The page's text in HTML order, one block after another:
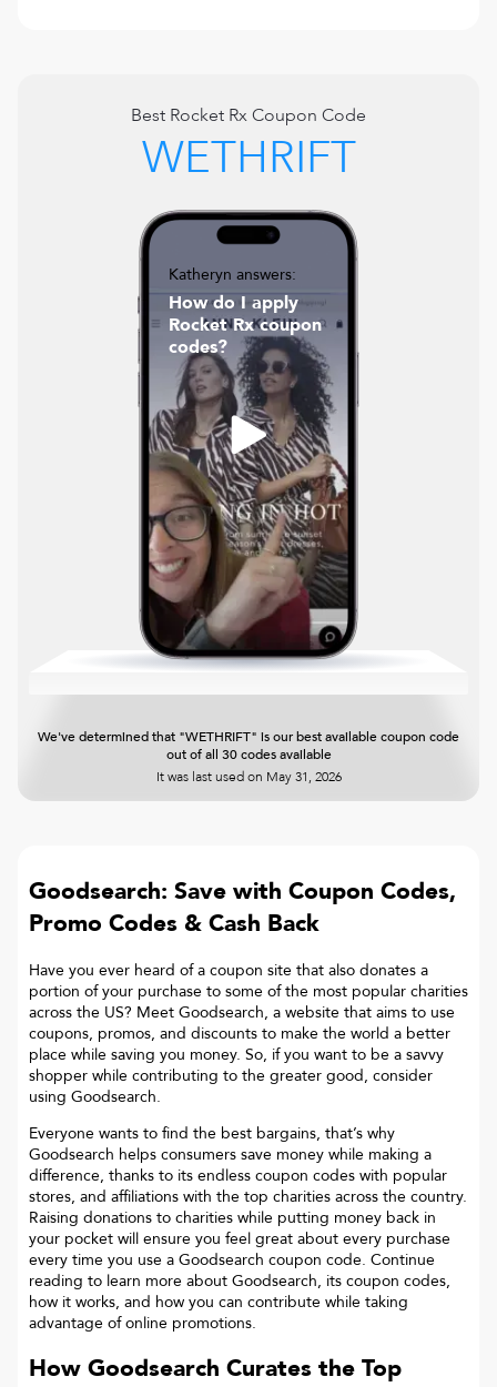
Best Rocket RxCoupon Code
WETHRIFT
Katheryn answers:
How do I apply
Rocket Rx coupon
codes?
We've determined that "WETHRIFT" is our best available coupon code
out of all 30 codes available
It was last used on May 31, 2026
Goodsearch: Save with Coupon Codes,
Promo Codes & Cash Back
Have you ever heard of a coupon site that also donates a
portion of your purchase to some of the most popular charities
across the US? Meet Goodsearch, a website that aims to use
coupons, promos, and discounts to make the world a better
place while saving you money. So, if you want to be a savvy
shopper while contributing to the greater good, consider
using Goodsearch.
Everyone wants to find the best bargains, that’s why
Goodsearch helps consumers save money while making a
difference, thanks to its endless coupon codes with popular
stores, and affiliations with the top charities across the country.
Raising donations to charities while putting money back in
your pocket will ensure you feel great about every purchase
every time you use a Goodsearch coupon code. Continue
reading to learn more about Goodsearch, its coupon codes,
how it works, and how you can contribute while taking
advantage of online promotions.
How Goodsearch Curates the Top